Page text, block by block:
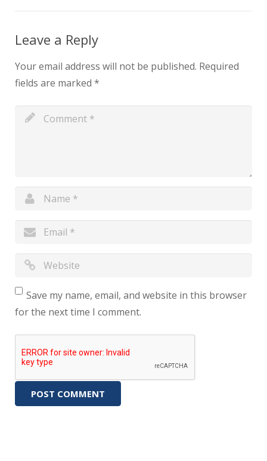
Leave a Reply
Your email address will not be published. Required
fields are marked *
Save my name, email, and website in this browser
for the next time I comment.